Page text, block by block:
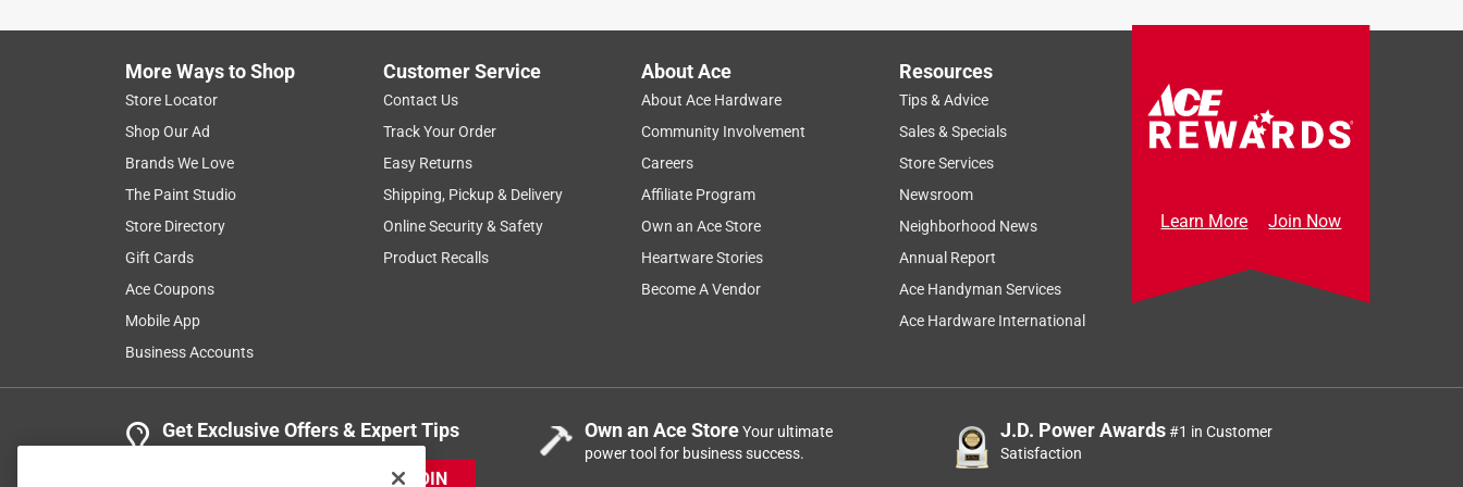
We needed a 3 outlet grounded adapter for outdoor Christmas lights. Ordered online and picked up at the store 2
Helpful? (0 Report
1 Ratings-Only Review
More Ways to Shop
Store Locator
Shop Our Ad
Brands We Love
The Paint Studio
Store Directory
Gift Cards
Ace Coupons
Mobile App
Business Accounts
Customer Service
Contact Us
Track Your Order
Easy Returns
Shipping, Pickup & Delivery
Online Security & Safety
Product Recalls
About Ace
About Ace Hardware
Community Involvement
Careers
Affiliate Program
Own an Ace Store
Heartware Stories
Become A Vendor
Resources
Tips & Advice
Sales & Specials
Store Services
Newsroom
Neighborhood News
Annual Report
Ace Handyman Services
Ace Hardware International
Learn More Join Now
Get Exclusive Offers & Expert Tips
JOIN
Own an Ace StoreYour ultimate
power tool for business success.
J.D. Power Awards#1 in Customer
Satisfaction